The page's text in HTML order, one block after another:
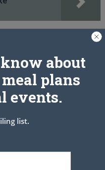
about
plans
events.
list.